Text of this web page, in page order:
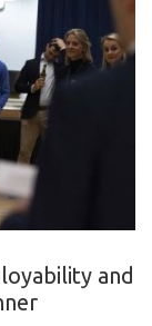
and